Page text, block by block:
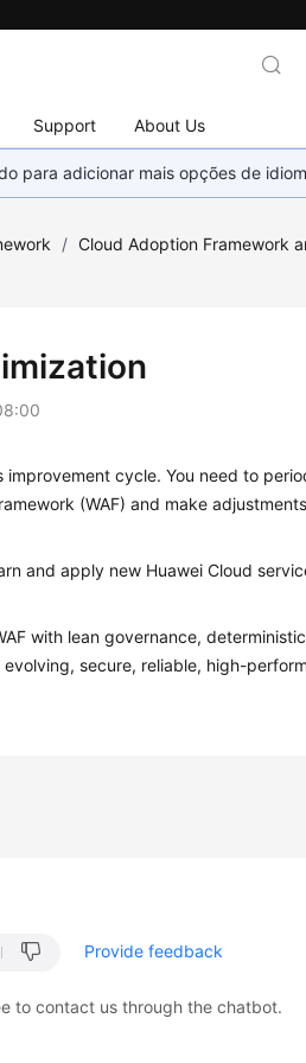
Support About Us
para adicionar mais opções de
/ Cloud Adoption Framework
improvement cycle. You need to
(WAF) and make
and apply new Huawei Cloud
with lean governance,
secure, reliable, high-
Provide feedback
to contact us through the chatbot.